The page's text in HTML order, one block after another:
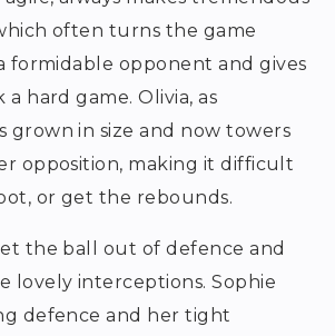
often turns the game
formidable opponent and gives
hard game. Olivia, as
grown in size and now towers
opposition, making it difficult
or get the rebounds.
the ball out of defence and
lovely interceptions. Sophie
defence and her tight